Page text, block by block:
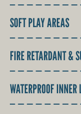
SOFT PLAY AREAS
FIRE RETARDANT &
WATERPROOF INNER